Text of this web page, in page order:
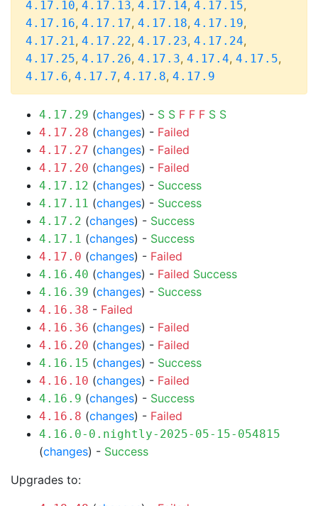
4.17.10, 4.17.13, 4.17.14, 4.17.15,
4.17.16, 4.17.17, 4.17.18, 4.17.19,
4.17.21, 4.17.22, 4.17.23, 4.17.24,
4.17.25, 4.17.26, 4.17.3, 4.17.4, 4.17.5,
4.17.6, 4.17.7, 4.17.8, 4.17.9
4.17.29 (changes) - S S F F F S S
4.17.28 (changes) - Failed
4.17.27 (changes) - Failed
4.17.20 (changes) - Failed
4.17.12 (changes) - Success
4.17.11 (changes) - Success
4.17.2 (changes) - Success
4.17.1 (changes) - Success
4.17.0 (changes) - Failed
4.16.40 (changes) - Failed Success
4.16.39 (changes) - Success
4.16.38 - Failed
4.16.36 (changes) - Failed
4.16.20 (changes) - Failed
4.16.15 (changes) - Success
4.16.10 (changes) - Failed
4.16.9 (changes) - Success
4.16.8 (changes) - Failed
4.16.0-0.nightly-2025-05-15-054815
(changes) - Success
Upgrades to: